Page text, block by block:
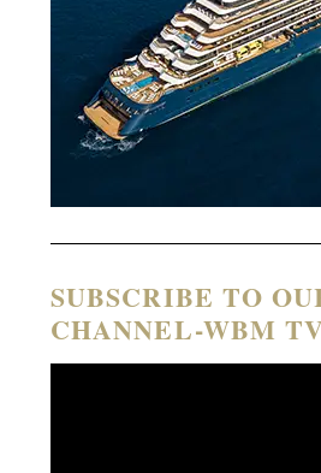
SUBSCRIBE TO
CHANNEL-WBM